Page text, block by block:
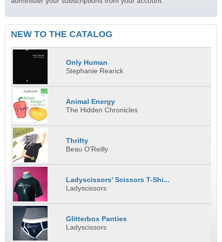
NEW TO THE CATALOG
Only Human
Stephanie Rearick
Animal Energy
The Hidden Chronicles
Thrifty
Beau O'Reilly
Ladyscissors' Scissors T-Shi...
Ladyscissors
Glitterbox Panties
Ladyscissors